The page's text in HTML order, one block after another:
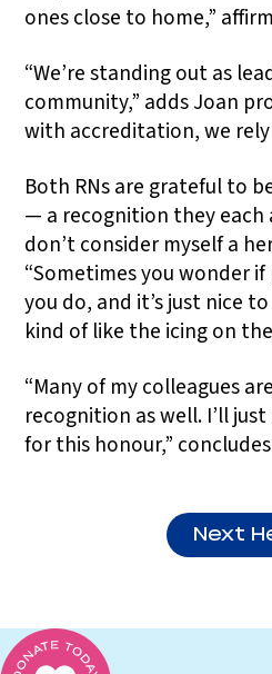
ones close to home,”
“We’re standing out as
community,” adds Joan
with accreditation, we
Both RNs are grateful to
— a recognition they each
don’t consider myself a
“Sometimes you wonder
you do, and it’s just nice
kind of like the icing on
“Many of my colleagues
recognition as well. I’ll
for this honour,”
Next